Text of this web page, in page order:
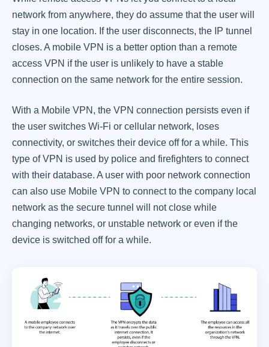
network from anywhere, they do assume that the user will
stay in one location. If the user disconnects, the IP tunnel
closes. A mobile VPN is a better option than a remote
access VPN if the user is unlikely to have a stable
connection on the same network for the entire session.
With a Mobile VPN, the VPN connection persists even if
the user switches Wi-Fi or cellular network, loses
connectivity, or switches their device off for a while. This
type of VPN is used by police and firefighters to connect
with their database. A user with poor network connection
can also use Mobile VPN to connect to the company local
network as the secure tunnel will not close while
changing networks, or unstable network or even if the
device is switched off for a while.